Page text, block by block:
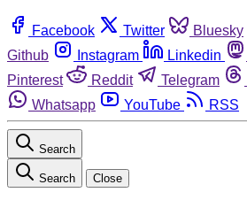
Facebook Twitter Bluesky
Github
Instagram Linkedin
Pinterest
Reddit Telegram
Whatsapp
YouTube RSS
Search
Search Close